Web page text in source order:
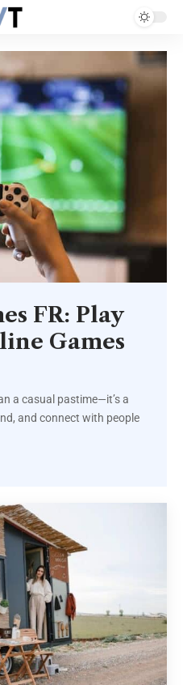
FR: Play
Games
a casual pastime—it’s a
and connect with people